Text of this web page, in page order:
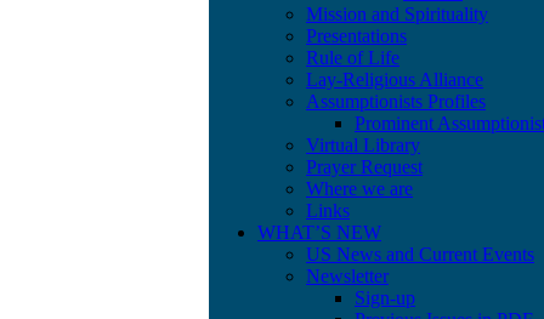
Mission and Spirituality
Presentations
Rule of Life
Lay-Religious Alliance
Assumptionists Profiles
Prominent
Virtual Library
Prayer Request
Where we are
Links
WHAT’S NEW
US News and Current Events
Newsletter
Sign-up